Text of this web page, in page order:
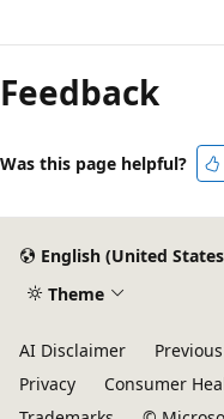
mode
disabled
Feedback
Was this page helpful?
English (United
Theme
AI Disclaimer
Privacy
Consumer